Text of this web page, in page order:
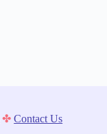
✤ Contact Us